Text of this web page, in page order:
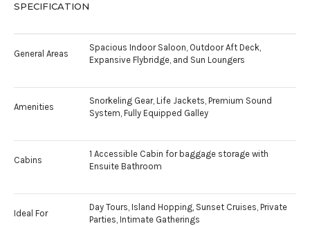
SPECIFICATION
General Areas
Spacious Indoor Saloon, Outdoor Aft Deck,
Expansive Flybridge, and Sun Loungers
Amenities
Snorkeling Gear, Life Jackets, Premium Sound
System, Fully Equipped Galley
Cabins
1 Accessible Cabin for baggage storage with
Ensuite Bathroom
Ideal For
Day Tours, Island Hopping, Sunset Cruises, Private
Parties, Intimate Gatherings